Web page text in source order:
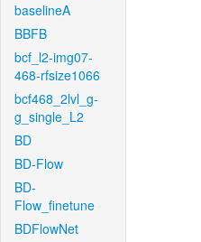
baselineA
BBFB
bcf_l2-img07-
468-rfsize1066
bcf468_2lvl_g-
g_single_L2
BD
BD-Flow
BD-
Flow_finetune
BDFlowNet